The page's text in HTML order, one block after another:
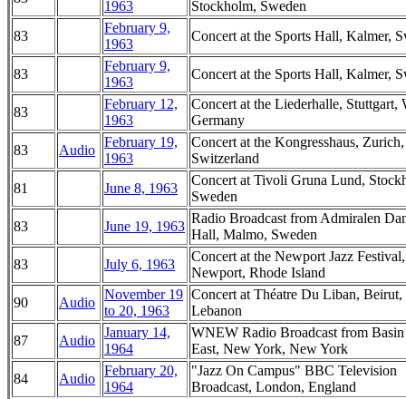
1963
Stockholm, Sweden
83
February 9,
1963
Concert at the Sports Hall, Kalmer,
83
February 9,
1963
Concert at the Sports Hall, Kalmer,
83
February 12,
1963
Concert at the Liederhalle, Stuttgart,
Germany
83
Audio
February 19,
1963
Concert at the Kongresshaus, Zurich,
Switzerland
81
June 8, 1963
Concert at Tivoli Gruna Lund,
Sweden
83
June 19, 1963
Radio Broadcast from Admiralen
Hall, Malmo, Sweden
83
July 6, 1963
Concert at the Newport Jazz Festival,
Newport, Rhode Island
90
Audio
November 19
to 20, 1963
Concert at Théatre Du Liban, Beirut,
Lebanon
87
Audio
January 14,
1964
WNEW Radio Broadcast from Basin
East, New York, New York
84
Audio
February 20,
1964
"Jazz On Campus" BBC Television
Broadcast, London, England